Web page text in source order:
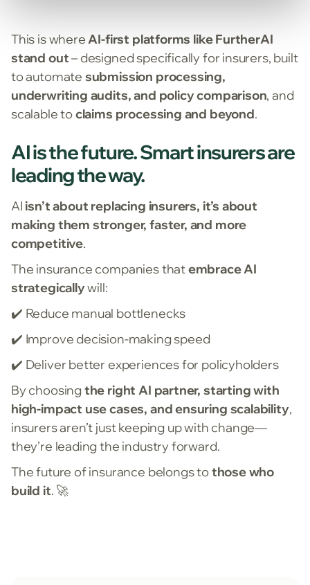
This is where AI-first platforms like FurtherAI
stand out– designed specifically for insurers, built
to automate submission processing,
underwriting audits, and policy comparison, and
scalable toclaims processing and beyond.
AI is the future. Smart insurers are
leading the way.
AI isn’t about replacing insurers, it’s about
making them stronger, faster, and more
competitive.
The insurance companies thatembrace AI
strategicallywill:
✔️ Reduce manual bottlenecks
✔️ Improve decision-making speed
✔️ Deliver better experiences for policyholders
By choosingthe right AI partner, starting with
high-impact use cases, and ensuring scalability,
insurers aren’t just keeping up with change—
they’re leading the industry forward.
The future of insurance belongs tothose who
build it. 🚀